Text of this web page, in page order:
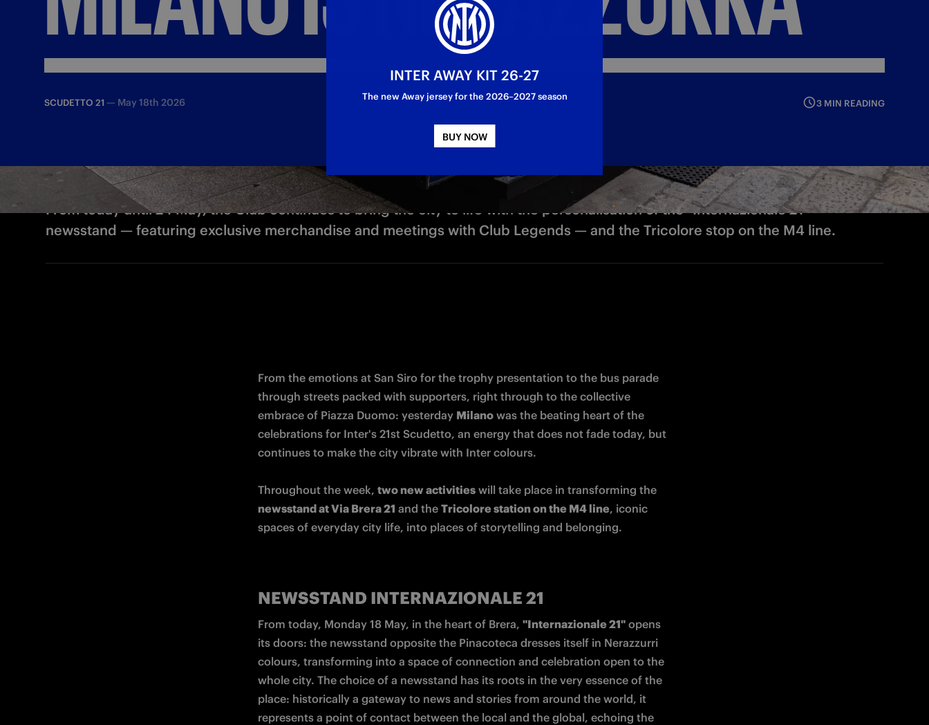
SCUDETTO 21 — May 18th 2026 3 MIN READING
From today until 24 May, the Club continues to bring the city to life with the personalisation of the "Internazionale 21"
newsstand — featuring exclusive merchandise and meetings with Club Legends — and the Tricolore stop on the M4 line.
From the emotions at San Siro for the trophy presentation to the bus parade
through streets packed with supporters, right through to the collective
embrace of Piazza Duomo: yesterday Milano was the beating heart of the
celebrations for Inter's 21st Scudetto, an energy that does not fade today, but
continues to make the city vibrate with Inter colours.
Throughout the week, two new activities
will take place in transforming the
newsstand at Via Brera 21 and the Tricolore station on the M4 line, iconic
spaces of everyday city life, into places of storytelling and belonging.
NEWSSTAND INTERNAZIONALE 21
From today, Monday 18 May, in the heart of Brera, "Internazionale 21" opens
its doors: the newsstand opposite the Pinacoteca dresses itself in Nerazzurri
colours, transforming into a space of connection and celebration open to the
whole city. The choice of a newsstand has its roots in the very essence of the
place: historically a gateway to news and stories from around the world, it
represents a point of contact between the local and the global, echoing the
INTER AWAY KIT 26-27
The new Away jersey for the 2026–2027 season
BUY NOW